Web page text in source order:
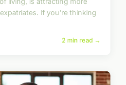
If you're thinking
2 min read →